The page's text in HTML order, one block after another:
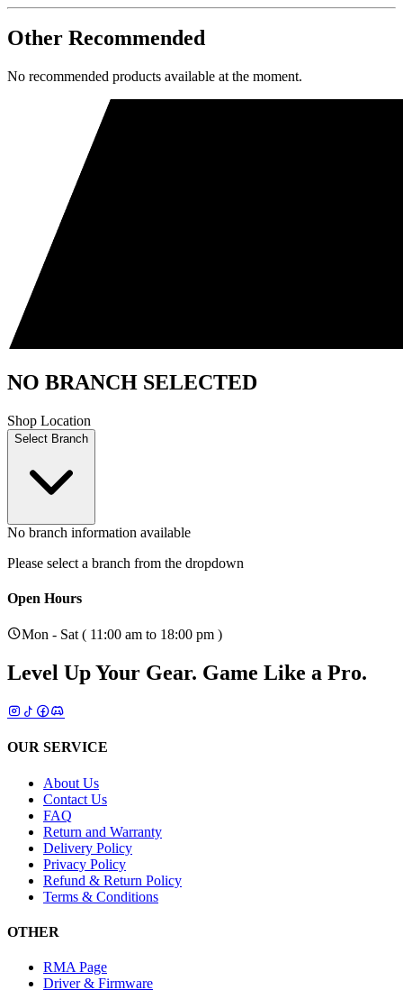
Other Recommended
No recommended products available at the moment.
NO BRANCH SELECTED
Shop Location
Select Branch
No branch information available
Please select a branch from the dropdown
Open Hours
Mon - Sat ( 11:00 am to 18:00 pm )
Level Up Your Gear. Game Like a Pro.
OUR SERVICE
About Us
Contact Us
FAQ
Return and Warranty
Delivery Policy
Privacy Policy
Refund & Return Policy
Terms & Conditions
OTHER
RMA Page
Driver & Firmware